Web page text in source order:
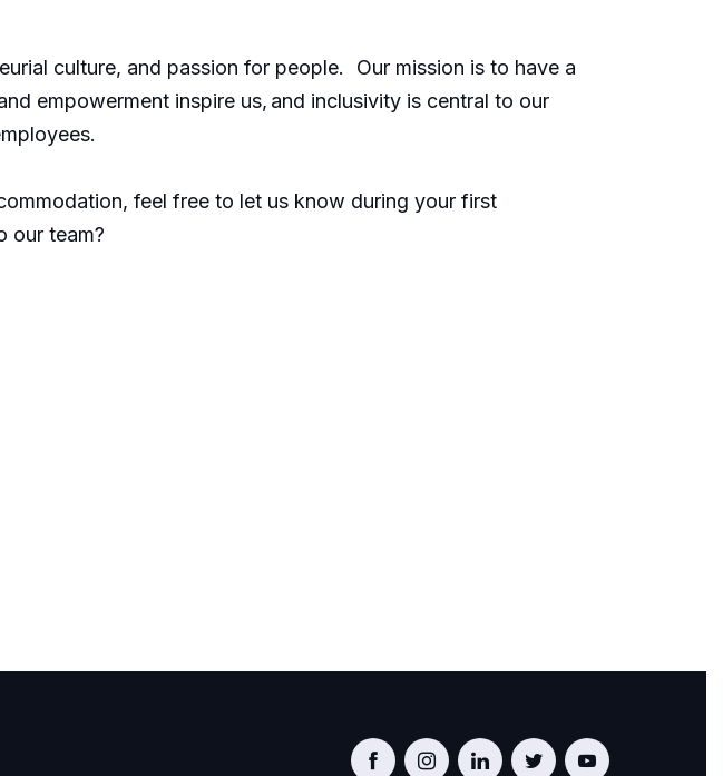
culture, and passion for people. Our mission is to have a
empowerment inspire us, and inclusivity is central to our
feel free to let us know during your first
our team?